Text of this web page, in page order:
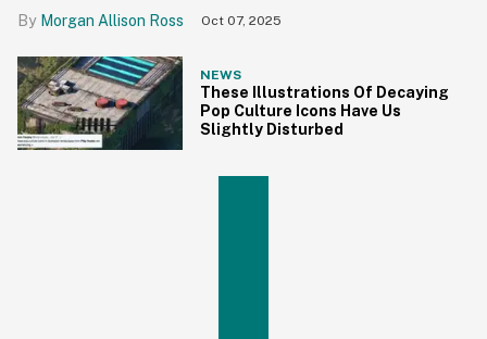
Morgan Allison Ross Oct 07, 2025
NEWS
These Illustrations Of Decaying
Pop Culture Icons Have Us
Slightly Disturbed